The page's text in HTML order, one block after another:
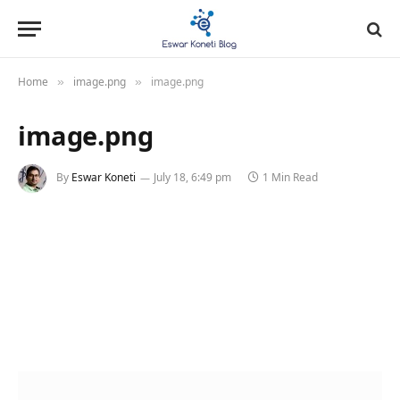
Home » image.png » image.png
image.png
By Eswar Koneti July 18, 6:49 pm 1 Min Read